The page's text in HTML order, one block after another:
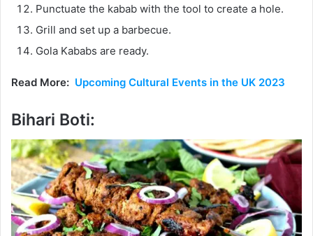
Punctuate the kabab with the tool to create a hole.
Grill and set up a barbecue.
Gola Kababs are ready.
Read More: Upcoming Cultural Events in the UK 2023
Bihari Boti: